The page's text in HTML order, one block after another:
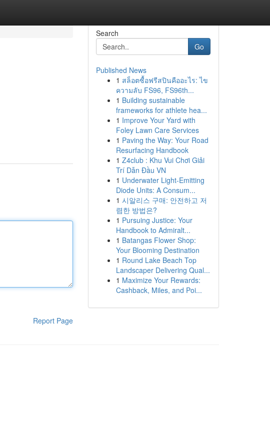
Report Page
Search
Go
Published News
1 สล็อตซื้อฟรีสปินคืออะไร: ไข
ความลับ FS96, FS96th...
1 Building sustainable
frameworks for athlete hea...
1 Improve Your Yard with
Foley Lawn Care Services
1 Paving the Way: Your Road
Resurfacing Handbook
1 Z4club : Khu Vui Chơi Giải
Trí Dẫn Đầu VN
1 Underwater Light-Emitting
Diode Units: A Consum...
1 시알리스 구매: 안전하고 저
렴한 방법은?
1 Pursuing Justice: Your
Handbook to Admiralt...
1 Batangas Flower Shop:
Your Blooming Destination
1 Round Lake Beach Top
Landscaper Delivering Qual...
1 Maximize Your Rewards:
Cashback, Miles, and Poi...